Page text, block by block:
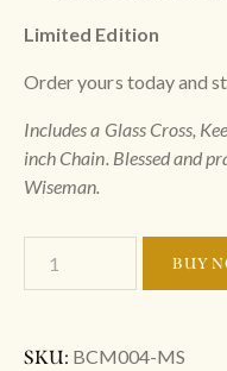
Limited Edition
Order yours today and
Includes a Glass Cross,
inch Chain. Blessed and
Wiseman.
BUY
SKU: BCM004-MS